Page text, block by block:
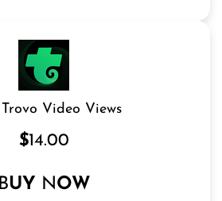
Trovo Video Views
$14.00
BUY NOW